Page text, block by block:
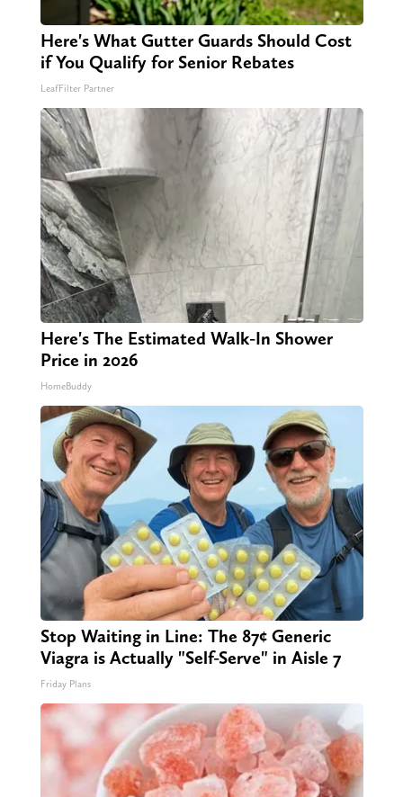
Here's What Gutter Guards Should Cost
if You Qualify for Senior Rebates
LeafFilter Partner
Here's The Estimated Walk-In Shower
Price in 2026
HomeBuddy
Stop Waiting in Line: The 87¢ Generic
Viagra is Actually "Self-Serve" in Aisle 7
Friday Plans